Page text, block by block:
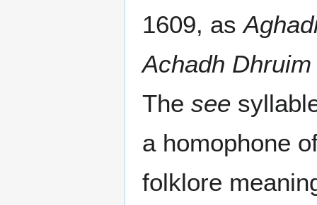
1609, as
Achadh
The see
a homophone
folklore